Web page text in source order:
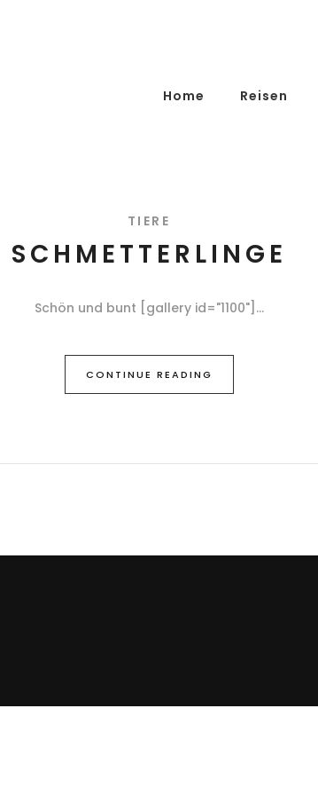
Home Reisen
TIERE
SCHMETTERLINGE
Schön und bunt [gallery id="1100"]
CONTINUE READING